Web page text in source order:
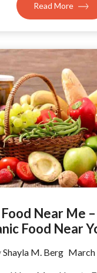
Read More
Near Me
Food Near
Shayla M. Berg March